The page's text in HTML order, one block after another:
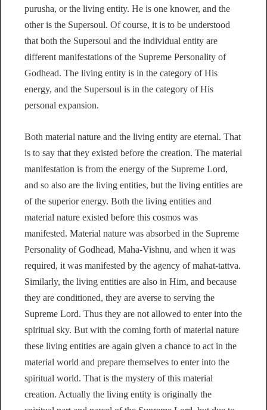
purusha, or the living entity. He is one knower, and the
other is the Supersoul. Of course, it is to be understood
that both the Supersoul and the individual entity are
different manifestations of the Supreme Personality of
Godhead. The living entity is in the category of His
energy, and the Supersoul is in the category of His
personal expansion.
Both material nature and the living entity are eternal. That
is to say that they existed before the creation. The material
manifestation is from the energy of the Supreme Lord,
and so also are the living entities, but the living entities are
of the superior energy. Both the living entities and
material nature existed before this cosmos was
manifested. Material nature was absorbed in the Supreme
Personality of Godhead, Maha-Vishnu, and when it was
required, it was manifested by the agency of mahat-tattva.
Similarly, the living entities are also in Him, and because
they are conditioned, they are averse to serving the
Supreme Lord. Thus they are not allowed to enter into the
spiritual sky. But with the coming forth of material nature
these living entities are again given a chance to act in the
material world and prepare themselves to enter into the
spiritual world. That is the mystery of this material
creation. Actually the living entity is originally the